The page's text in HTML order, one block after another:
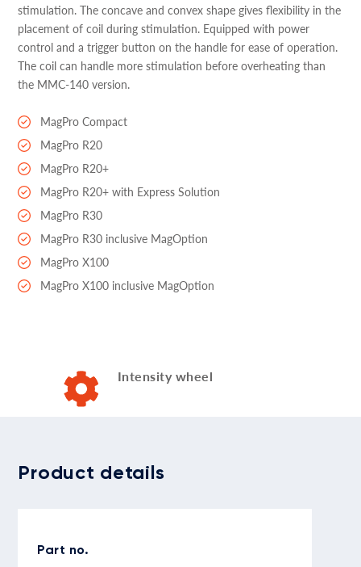
stimulation. The concave and convex shape gives flexibility in the
placement of coil during stimulation. Equipped with power
control and a trigger button on the handle for ease of operation.
The coil can handle more stimulation before overheating than
the MMC-140 version.
MagPro Compact
MagPro R20
MagPro R20+
MagPro R20+ with Express Solution
MagPro R30
MagPro R30 inclusive MagOption
MagPro X100
MagPro X100 inclusive MagOption
Intensity wheel
Product details
Part no.